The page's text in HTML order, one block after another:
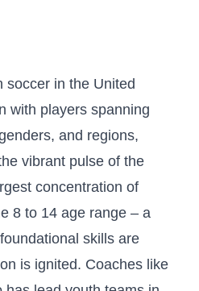
soccer in the United
with players‍ spanning⁣
and regions,
‍vibrant pulse⁤ of the
concentration of
8 to 14 age range – a
skills are
is ignited. Coaches like⁢